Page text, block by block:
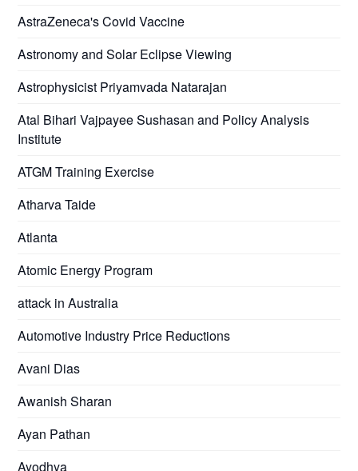
AstraZeneca's Covid Vaccine
Astronomy and Solar Eclipse Viewing
Astrophysicist Priyamvada Natarajan
Atal Bihari Vajpayee Sushasan and Policy Analysis
Institute
ATGM Training Exercise
Atharva Taide
Atlanta
Atomic Energy Program
attack in Australia
Automotive Industry Price Reductions
Avani Dias
Awanish Sharan
Ayan Pathan
Ayodhya